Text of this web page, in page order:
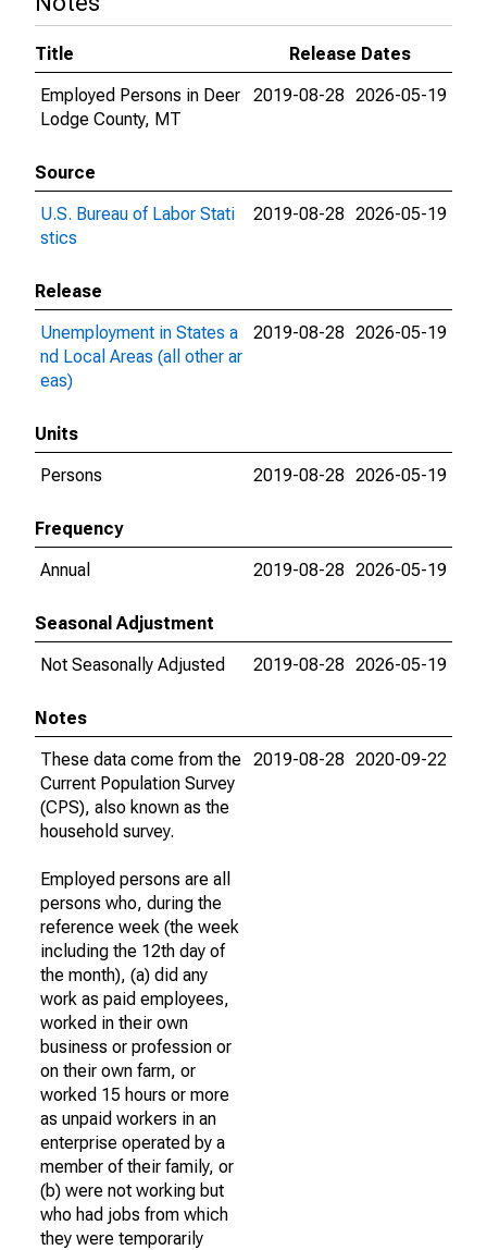
Title
Release Dates
Employed Persons in Deer
Lodge County, MT
2019-08-28 2026-05-19
Source
U.S. Bureau of Labor Stati
stics
2019-08-28 2026-05-19
Release
Unemployment in States a
nd Local Areas (all other ar
eas)
2019-08-28 2026-05-19
Units
Persons
2019-08-28 2026-05-19
Frequency
Annual
2019-08-28 2026-05-19
Seasonal Adjustment
Not Seasonally Adjusted
2019-08-28 2026-05-19
Notes
These data come from the
Current Population Survey
(CPS), also known as the
household survey.
Employed persons are all
persons who, during the
reference week (the week
including the 12th day of
the month), (a) did any
work as paid employees,
worked in their own
business or profession or
on their own farm, or
worked 15 hours or more
as unpaid workers in an
enterprise operated by a
member of their family, or
(b) were not working but
who had jobs from which
they were temporarily
2019-08-28 2020-09-22